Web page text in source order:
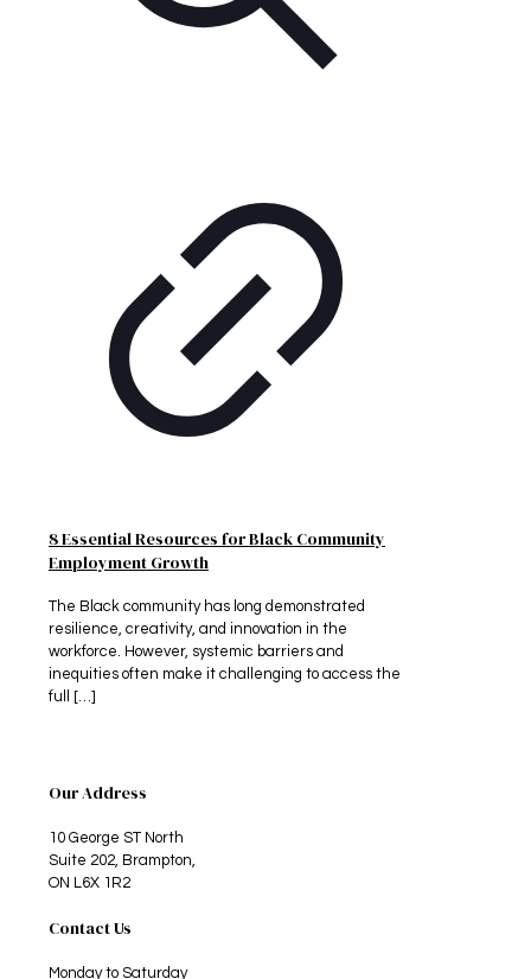
8 Essential Resources for Black Community
Employment Growth
The Black community has long demonstrated
resilience, creativity, and innovation in the
workforce. However, systemic barriers and
inequities often make it challenging to access the
full
[…]
Our Address
10 George ST North
Suite 202, Brampton,
ON L6X 1R2
Contact Us
Monday to Saturday